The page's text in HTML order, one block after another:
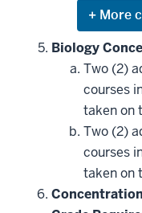
Expand
or
hide
additional
courses
that
may
be
applied
toward
this
Biology
Two (2)
courses
taken on
Two (2)
courses
taken on